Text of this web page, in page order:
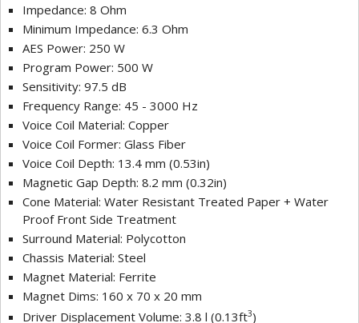
Impedance: 8 Ohm
Minimum Impedance: 6.3 Ohm
AES Power: 250 W
Program Power: 500 W
Sensitivity: 97.5 dB
Frequency Range: 45 - 3000 Hz
Voice Coil Material: Copper
Voice Coil Former: Glass Fiber
Voice Coil Depth: 13.4 mm (0.53in)
Magnetic Gap Depth: 8.2 mm (0.32in)
Cone Material: Water Resistant Treated Paper + Water
Proof Front Side Treatment
Surround Material: Polycotton
Chassis Material: Steel
Magnet Material: Ferrite
Magnet Dims: 160 x 70 x 20 mm
Driver Displacement Volume: 3.8 l (0.13ft3)